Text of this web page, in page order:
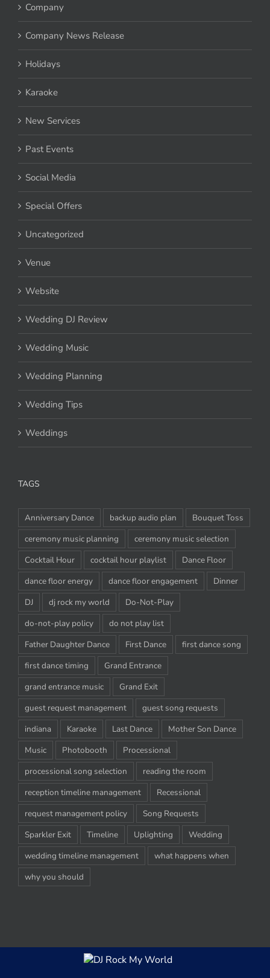
Company
Company News Release
Holidays
Karaoke
New Services
Past Events
Social Media
Special Offers
Uncategorized
Venue
Website
Wedding DJ Review
Wedding Music
Wedding Planning
Wedding Tips
Weddings
Anniversary Dance backup audio plan
Bouquet Toss
ceremony music planning
ceremony music selection
Cocktail Hour
cocktail hour playlist
Dance Floor
dance floor energy
dance floor engagement
Dinner
DJ
dj rock my world
Do-Not-Play
do-not-play policy
do not play list
Father Daughter Dance
First Dance
first dance song
first dance timing
Grand Entrance
grand entrance music
Grand Exit
guest request management
guest song requests
indiana
Karaoke Last Dance
Mother Son Dance
Music
Photobooth
Processional
processional song selection
reading the room
reception timeline management
Recessional
request management policy
Song Requests
Sparkler Exit
Timeline Uplighting
Wedding
wedding timeline management
what happens when
why you should